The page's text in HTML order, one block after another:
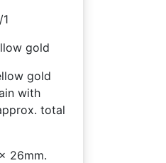
gold
gold
with
total
26mm.